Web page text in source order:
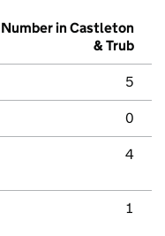
Number in Castleton
& Trub
5
0
4
1